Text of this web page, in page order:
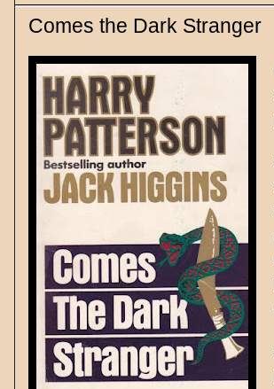
Comes the Dark Stranger